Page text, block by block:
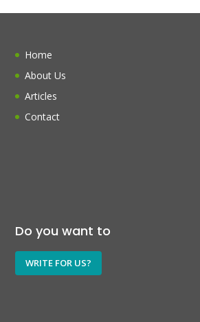
Home
About Us
Articles
Contact
Do you want to
WRITE FOR US?